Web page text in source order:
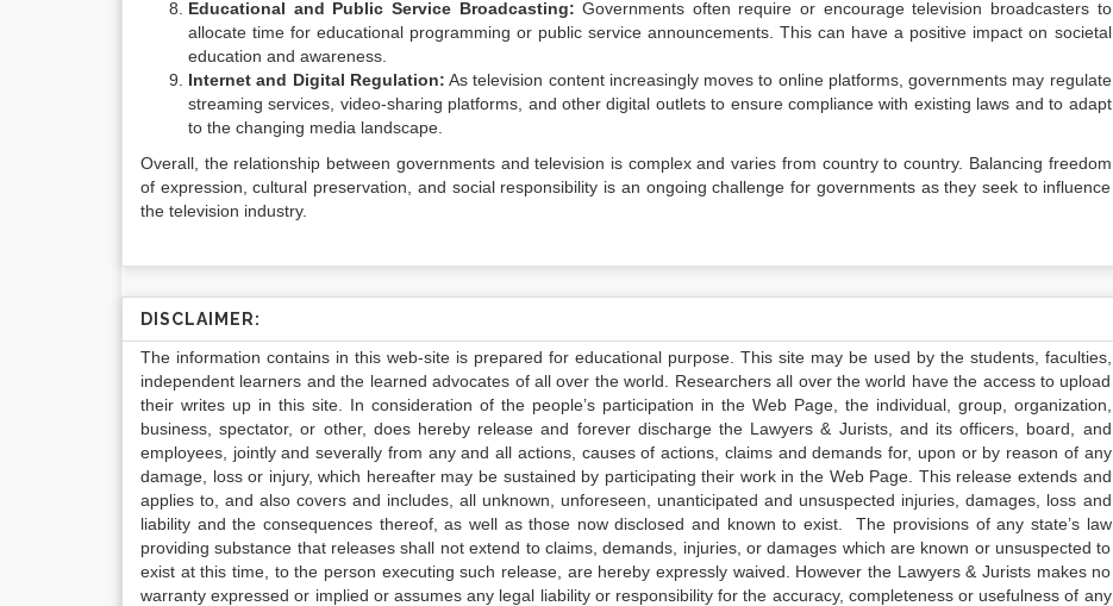
Educational and Public Service Broadcasting: Governments often require or encourage television broadcasters to
allocate time for educational programming or public service announcements. This can have a positive impact on societal
education and awareness.
Internet and Digital Regulation: As television content increasingly moves to online platforms, governments may regulate
streaming services, video-sharing platforms, and other digital outlets to ensure compliance with existing laws and to adapt
to the changing media landscape.
Overall, the relationship between governments and television is complex and varies from country to country. Balancing freedom
of expression, cultural preservation, and social responsibility is an ongoing challenge for governments as they seek to influence
the television industry.
DISCLAIMER:
The information contains in this web-site is prepared for educational purpose. This site may be used by the students, faculties,
independent learners and the learned advocates of all over the world. Researchers all over the world have the access to upload
their writes up in this site. In consideration of the people’s participation in the Web Page, the individual, group, organization,
business, spectator, or other, does hereby release and forever discharge the Lawyers & Jurists, and its officers, board, and
employees, jointly and severally from any and all actions, causes of actions, claims and demands for, upon or by reason of any
damage, loss or injury, which hereafter may be sustained by participating their work in the Web Page. This release extends and
applies to, and also covers and includes, all unknown, unforeseen, unanticipated and unsuspected injuries, damages, loss and
liability and the consequences thereof, as well as those now disclosed and known to exist. The provisions of any state’s law
providing substance that releases shall not extend to claims, demands, injuries, or damages which are known or unsuspected to
exist at this time, to the person executing such release, are hereby expressly waived. However the Lawyers & Jurists makes no
warranty expressed or implied or assumes any legal liability or responsibility for the accuracy, completeness or usefulness of any